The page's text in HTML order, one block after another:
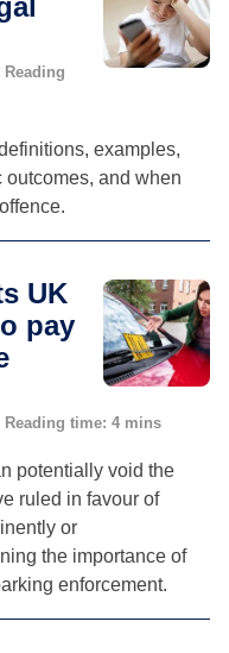
examples,
and when
UK
pay
Reading time: 4 mins
potentially void the
ruled in favour of
or
the importance of
enforcement.